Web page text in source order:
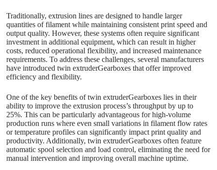
Traditionally, extrusion lines are designed to handle larger
quantities of filament while maintaining consistent print speed and
output quality. However, these systems often require significant
investment in additional equipment, which can result in higher
costs, reduced operational flexibility, and increased maintenance
requirements. To address these challenges, several manufacturers
have introduced twin extruderGearboxes that offer improved
efficiency and flexibility.
One of the key benefits of twin extruderGearboxes lies in their
ability to improve the extrusion process’s throughput by up to
25%. This can be particularly advantageous for high-volume
production runs where even small variations in filament flow rates
or temperature profiles can significantly impact print quality and
productivity. Additionally, twin extruderGearboxes often feature
automatic spool selection and load control, eliminating the need for
manual intervention and improving overall machine uptime.